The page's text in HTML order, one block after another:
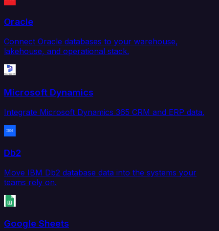
Oracle
Connect Oracle databases to your warehouse,
lakehouse, and operational stack.
Microsoft Dynamics
Integrate Microsoft Dynamics 365 CRM and ERP data.
Db2
Move IBM Db2 database data into the systems your
teams rely on.
Google Sheets